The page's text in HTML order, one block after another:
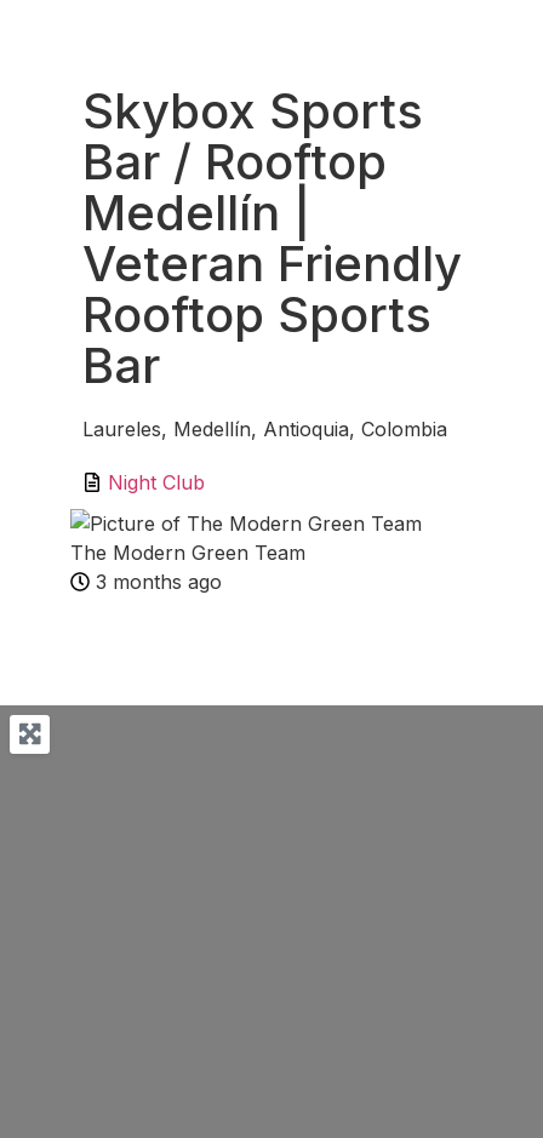
Skybox Sports
Bar / Rooftop
Medellín |
Veteran Friendly
Rooftop Sports
Bar
Laureles, Medellín, Antioquia, Colombia
Night Club
The Modern Green Team
3 months ago